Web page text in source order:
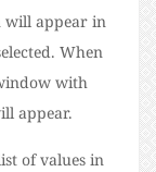
will appear in
When
with
appear.
of values in